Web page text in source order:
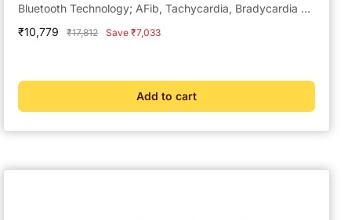
Bluetooth Technology; AFib, Tachycardia, Bradycardia &
Hypertension Monitoring
Sale
₹10,779
Regular
₹17,812 Save ₹7,033
Add to cart